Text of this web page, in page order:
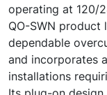
operating at 120/
QO-SWN product
dependable
and incorporates
installations